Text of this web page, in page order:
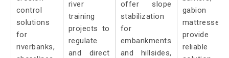
control
solutions
for
riverbanks,
river
training
projects to
regulate
and direct
offer slope
stabilization
for
embankments
and hillsides,
gabion
mattresses
provide
reliable